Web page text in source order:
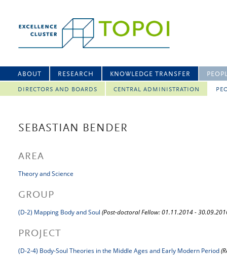
ABOUT RESEARCH KNOWLEDGE TRANSFER
DIRECTORS AND BOARDS CENTRAL ADMINISTRATION
SEBASTIAN BENDER
AREA
Theory and Science
GROUP
(D-2) Mapping Body and Soul (Post-doctoral Fellow: 01.11.2014 -
PROJECT
(D-2-4) Body-Soul Theories in the Middle Ages and Early Modern Period